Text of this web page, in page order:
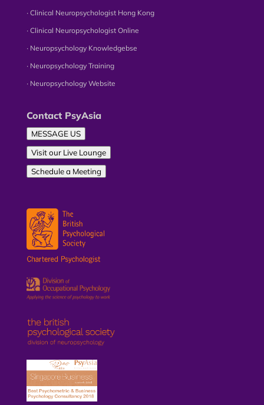
∙ Clinical Neuropsychologist Hong Kong
∙ Clinical Neuropsychologist Online
∙ Neuropsychology Knowledgebse
∙ Neuropsychology Training
∙ Neuropsychology Website
Contact PsyAsia
MESSAGE US
Visit our Live Lounge
Schedule a Meeting